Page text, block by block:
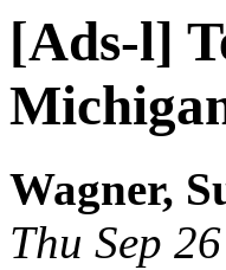
[Ads-l]
Wagner,
Thu Sep